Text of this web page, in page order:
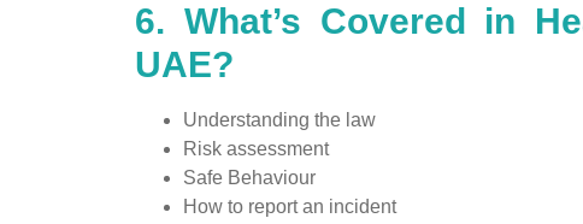
6. What’s Covered in
UAE?
Understanding the law
Risk assessment
Safe Behaviour
How to report an incident